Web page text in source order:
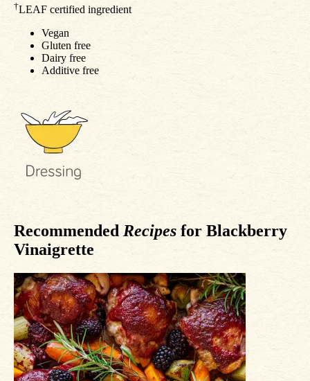
†LEAF certified ingredient
Vegan
Gluten free
Dairy free
Additive free
Recommended Recipes for Blackberry
Vinaigrette